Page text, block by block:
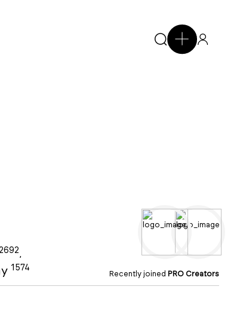
2692
1574
Recently joined PRO Creators